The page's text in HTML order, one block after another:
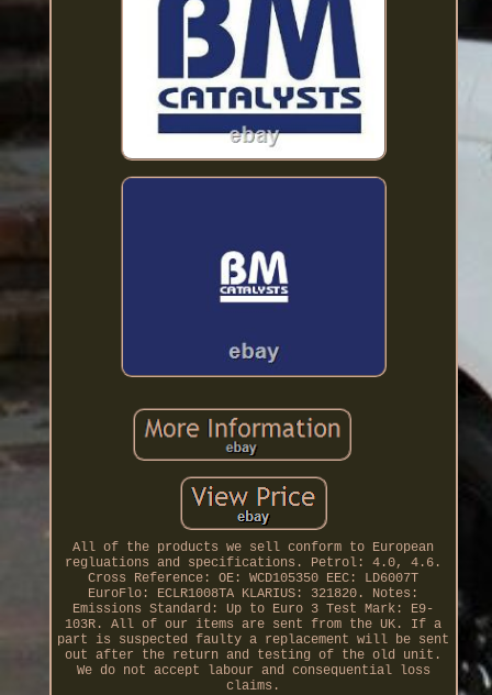
All of the products we sell conform to European
regluations and specifications. Petrol: 4.0, 4.6.
Cross Reference: OE: WCD105350 EEC: LD6007T
EuroFlo: ECLR1008TA KLARIUS: 321820. Notes:
Emissions Standard: Up to Euro 3 Test Mark: E9-
103R. All of our items are sent from the UK. If a
part is suspected faulty a replacement will be sent
out after the return and testing of the old unit.
We do not accept labour and consequential loss
claims.